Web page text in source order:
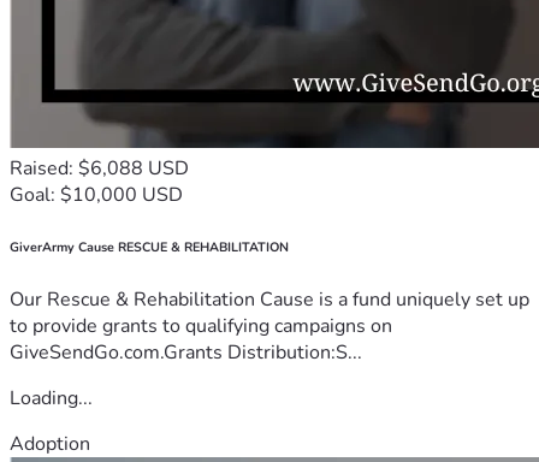
Raised: $6,088 USD
Goal: $10,000 USD
GiverArmy Cause RESCUE & REHABILITATION
Our Rescue & Rehabilitation Cause is a fund uniquely set up
to provide grants to qualifying campaigns on
GiveSendGo.com.Grants Distribution:S...
Loading...
Adoption